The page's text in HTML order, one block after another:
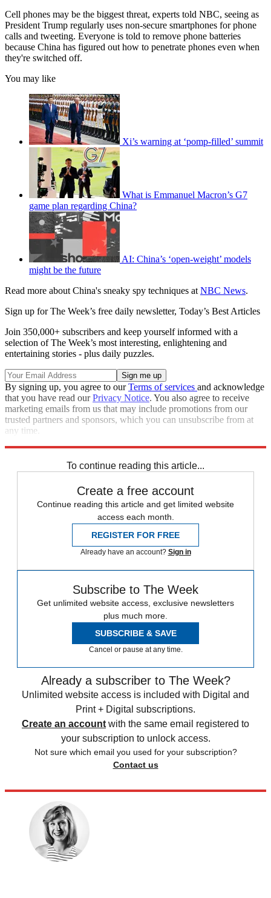
Cell phones may be the biggest threat, experts told NBC, seeing as
President Trump regularly uses non-secure smartphones for phone
calls and tweeting. Everyone is told to remove phone batteries
because China has figured out how to penetrate phones even when
they're switched off.
You may like
Xi’s warning at ‘pomp-filled’ summit
What is Emmanuel Macron’s G7
game plan regarding China?
AI: China’s ‘open-weight’ models
might be the future
Read more about China's sneaky spy techniques at NBC News.
Sign up for The Week’s free daily newsletter, Today’s Best Articles
Join 350,000+ subscribers and keep yourself informed with a
selection of The Week’s most interesting, enlightening and
entertaining stories - plus daily puzzles.
By signing up, you agree to ourTerms of services and acknowledge
that you have read ourPrivacy Notice. You also agree to receive
marketing emails from us that may include promotions from our
trusted partners and sponsors, which you can unsubscribe from at
any time.
To continue reading this article...
Create a free account
Continue reading this article and get limited website
access each month.
REGISTER FOR FREE
Already have an account? Sign in
Subscribe to The Week
Get unlimited website access, exclusive newsletters
plus much more.
SUBSCRIBE & SAVE
Cancel or pause at any time.
Already a subscriber to The Week?
Unlimited website access is included with Digital and
Print + Digital subscriptions.
Create an account with the same email registered to
your subscription to unlock access.
Not sure which email you used for your subscription?
Contact us